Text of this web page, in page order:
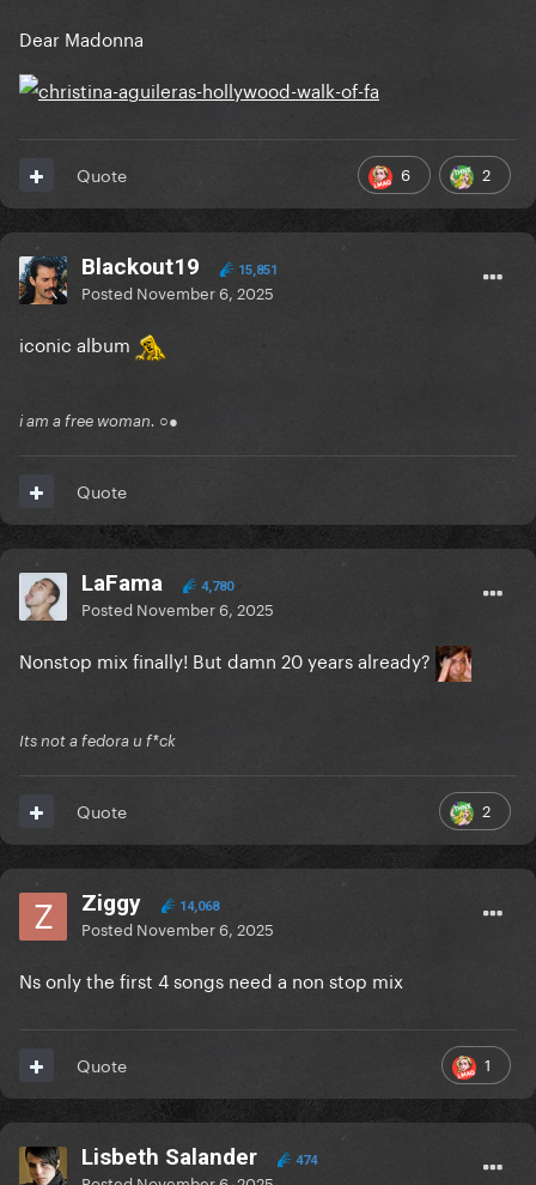
Dear Madonna
6 2
Quote
Blackout19 15,851
Posted November 6, 2025
iconic album
i am a free woman. ○●
Quote
LaFama 4,780
Posted November 6, 2025
Nonstop mix finally! But damn 20 years already?
Its not a fedora u f*ck
2
Quote
Ziggy 14,068
Posted November 6, 2025
Ns only the first 4 songs need a non stop mix
1
Quote
Lisbeth Salander 474